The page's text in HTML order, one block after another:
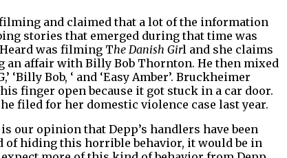
and claimed that a lot of the information
stories that emerged during that time was
was filming The Danish Girl and she claims
an affair with Billy Bob Thornton. He then mixed
Bob, ‘ and ‘Easy Amber’. Bruckheimer
finger open because it got stuck in a car door.
filed for her domestic violence case last year.
our opinion that Depp’s handlers have been
hiding this horrible behavior, it would be in